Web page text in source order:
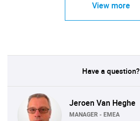
View more
Have a question?
Jeroen Van Heghe
MANAGER - EMEA